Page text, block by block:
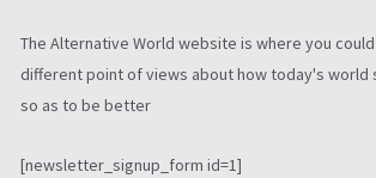
The Alternative World website is where you
different point of views about how today's world
so as to be better
[newsletter_signup_form id=1]